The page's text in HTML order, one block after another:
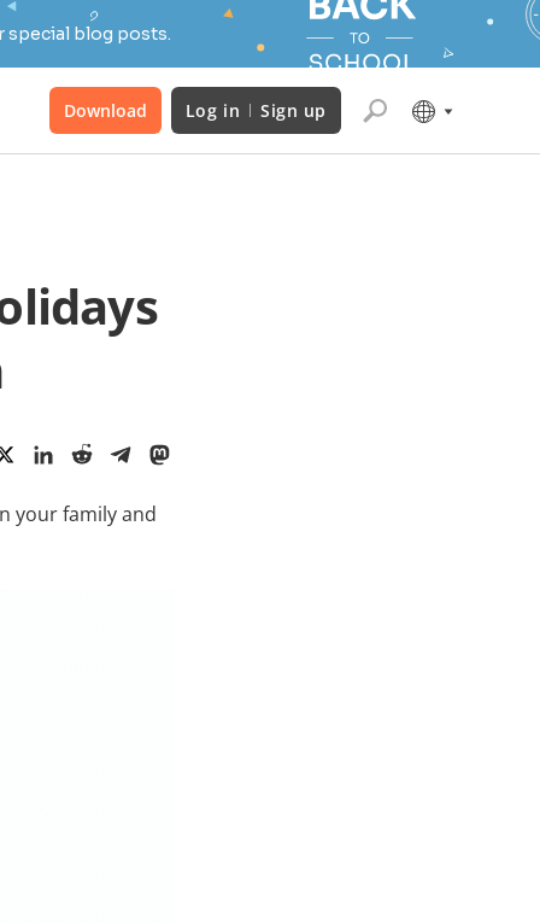
special blog posts.
Download Log in Sign up
your family and